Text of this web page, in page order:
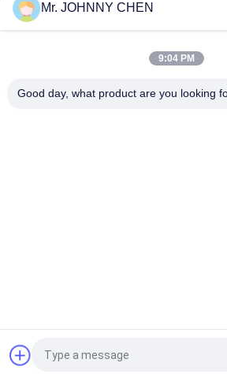
1.7L Oil Capacity Operating Pressure
Pump For Hydraulic Rams
3.2L Reservoir 10000PSI Operating
Quote request
Mr. JOHNNY CHEN
9:04 PM
Good day, what product are you looking